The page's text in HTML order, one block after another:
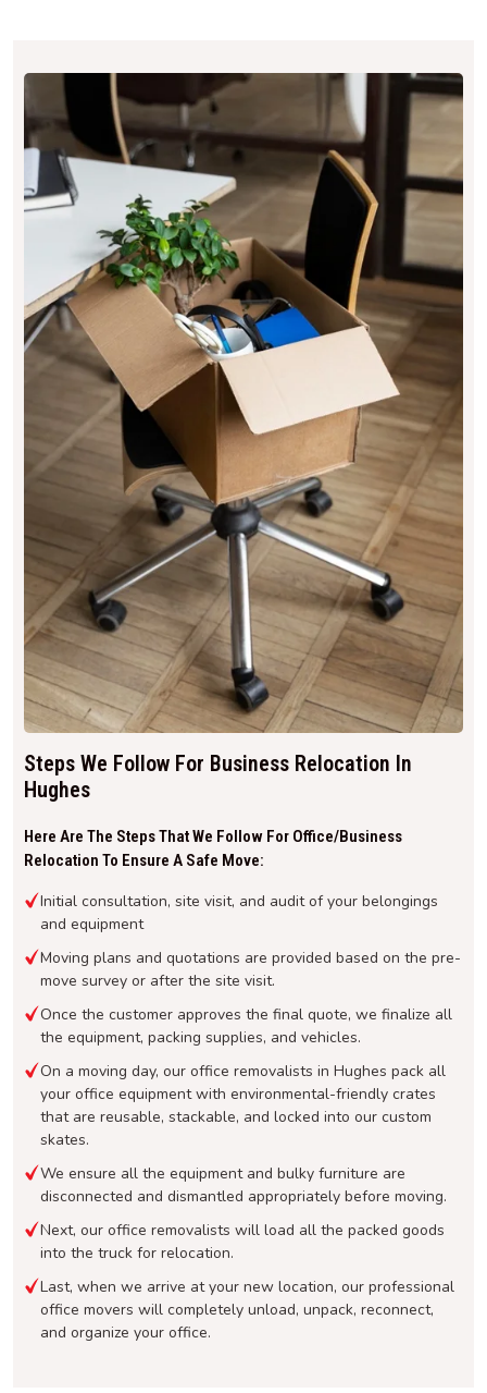
Steps We Follow For Business Relocation In
Hughes
Here Are The Steps That We Follow For Office/business
Relocation To Ensure A Safe Move:
Initial consultation, site visit, and audit of your belongings
and equipment
Moving plans and quotations are provided based on the pre-
move survey or after the site visit.
Once the customer approves the final quote, we finalize all
the equipment, packing supplies, and vehicles.
On a moving day, our office removalists in Hughes pack all
your office equipment with environmental-friendly crates
that are reusable, stackable, and locked into our custom
skates.
We ensure all the equipment and bulky furniture are
disconnected and dismantled appropriately before moving.
Next, our office removalists will load all the packed goods
into the truck for relocation.
Last, when we arrive at your new location, our professional
office movers will completely unload, unpack, reconnect,
and organize your office.